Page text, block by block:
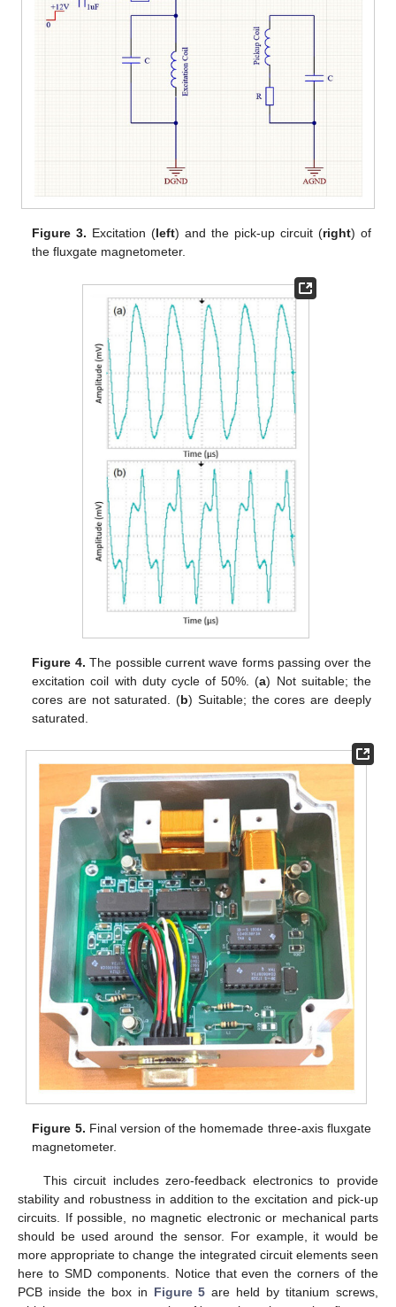
Figure 3. Excitation (left) and the pick-up circuit (right) of
the fluxgate magnetometer.
Figure 4. The possible current wave forms passing over the
excitation coil with duty cycle of 50%. (a) Not suitable; the
cores are not saturated. (b) Suitable; the cores are deeply
saturated.
Figure 5. Final version of the homemade three-axis fluxgate
magnetometer.
This circuit includes zero-feedback electronics to provide
stability and robustness in addition to the excitation and pick-up
circuits. If possible, no magnetic electronic or mechanical parts
should be used around the sensor. For example, it would be
more appropriate to change the integrated circuit elements seen
here to SMD components. Notice that even the corners of the
PCB inside the box in Figure 5 are held by titanium screws,